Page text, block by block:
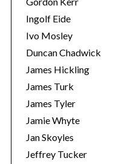
Ingolf Eide
Ivo Mosley
Duncan Chadwick
James Hickling
James Turk
James Tyler
Jamie Whyte
Jan Skoyles
Jeffrey Tucker